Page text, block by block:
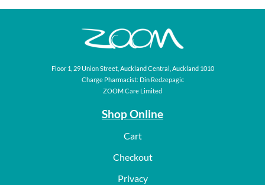
Floor 1, 29 Union Street, Auckland Central, Auckland 1010
Charge Pharmacist: Din Redzepagic
ZOOM Care Limited
Shop Online
Cart
Checkout
Privacy